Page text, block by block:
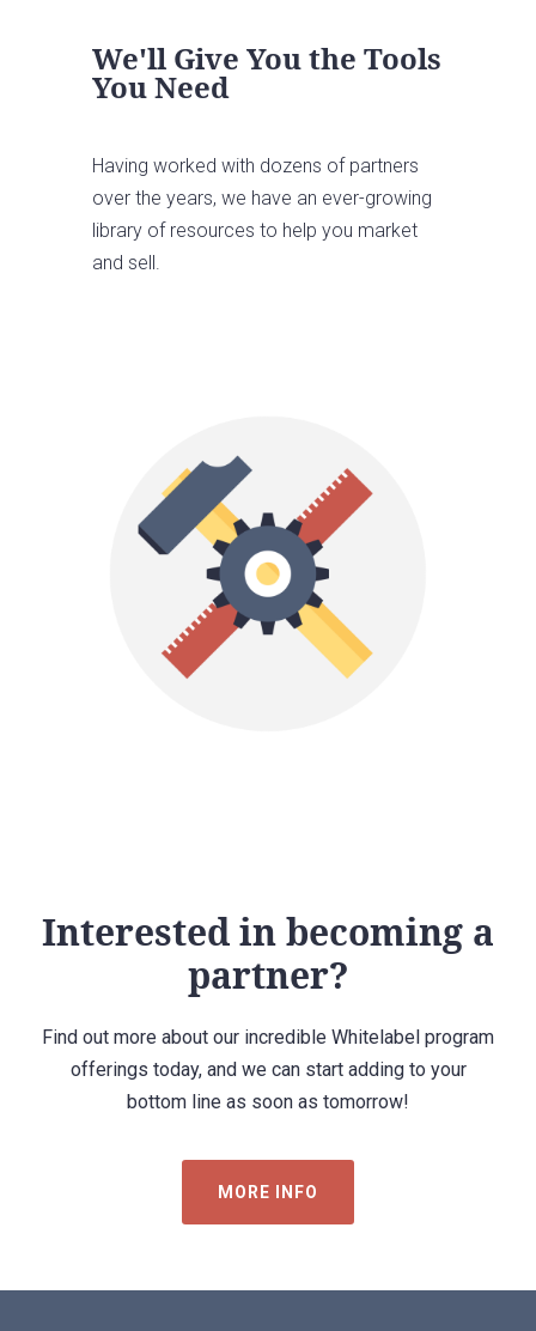
We'll Give You the Tools
You Need
Having worked with dozens of partners
over the years, we have an ever-growing
library of resources to help you market
and sell.
Interested in becoming a
partner?
Find out more about our incredible Whitelabel program
offerings today, and we can start adding to your
bottom line as soon as tomorrow!
MORE INFO